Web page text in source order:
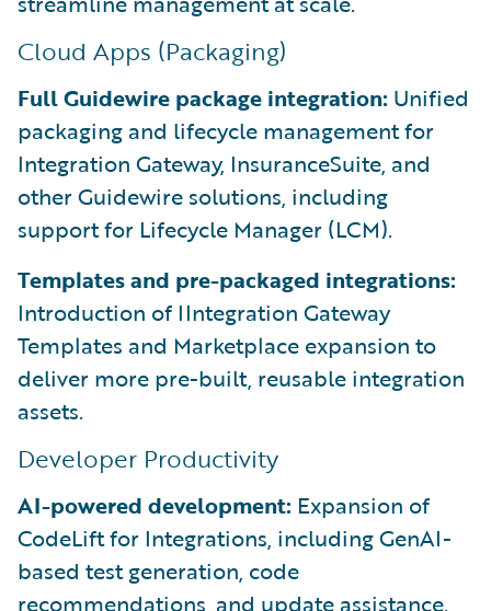
Cloud Apps (Packaging)
Full Guidewire package integration: Unified
packaging and lifecycle management for
Integration Gateway, InsuranceSuite, and
other Guidewire solutions, including
support for Lifecycle Manager (LCM).
Templates and pre-packaged integrations:
Introduction of IIntegration Gateway
Templates and Marketplace expansion to
deliver more pre-built, reusable integration
assets.
Developer Productivity
AI-powered development: Expansion of
CodeLift for Integrations, including GenAI-
based test generation, code
recommendations, and update assistance.